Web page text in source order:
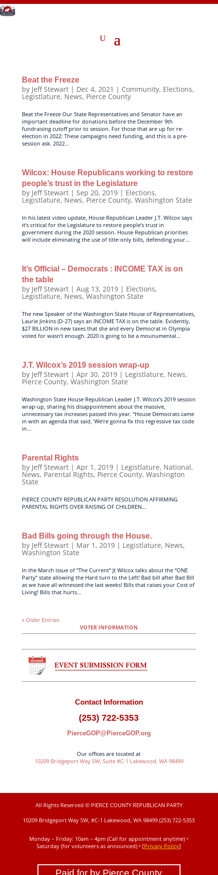
Beat the Freeze
by Jeff Stewart| Dec 4, 2021 | Community, Elections,
Legistlature, News, Pierce County
Beat the Freeze Our State Representatives and Senator have an
important deadline for donations before the December 9th
fundraising cutoff prior to session. For those that are up for re-
election in 2022: These campaigns need funding, and this is a pre-
session ask. 2022...
Wilcox: House Republicans working to restore
people’s trust in the Legislature
by Jeff Stewart| Sep 20, 2019| Elections,
Legistlature, News,Pierce County, Washington State
In his latest video update, House Republican Leader J.T. Wilcox says
it’s critical for the Legislature to restore people’s trust in
government during the 2020 session. House Republican priorities
will include eliminating the use of title-only bills, defending your...
It’s Official – Democrats : INCOME TAX is on
the table
by Jeff Stewart| Aug 13, 2019| Elections,
Legistlature, News,Washington State
The new Speaker of the Washington State House of Representatives,
Laurie Jinkins (D-27) says an INCOME TAX is on the table. Evidently,
$27 BILLION in new taxes that she and every Democrat in Olympia
voted for wasn’t enough. 2020 is going to be a mounumental...
J.T. Wilcox’s 2019 session wrap-up
by Jeff Stewart| Apr 30, 2019| Legistlature, News,
Pierce County, Washington State
Washington State House Republican Leader J.T. Wilcox’s 2019 session
wrap-up, sharing his disappointment about the massive,
unnecessary tax increases passed this year. “House Democrats came
in with an agenda that said, ‘We’re gonna fix this regressive tax code
in...
Parental Rights
by Jeff Stewart| Apr 1, 2019| Legistlature, National,
News, Parental Rights, Pierce County, Washington
State
PIERCE COUNTY REPUBLICAN PARTY RESOLUTION AFFIRMING
PARENTAL RIGHTS OVER RAISING OF CHILDREN...
Bad Bills going through the House.
by Jeff Stewart| Mar 1, 2019| Legistlature, News,
Washington State
In the March issue of “The Current” Jt Wilcox talks about the “ONE
Party” state allowing the Hard turn to the Left! Bad bill after Bad Bill
as we have all witnessed the last weeks! Bills that raises your Cost of
Living! Bills that hurts...
« Older Entries
VOTER INFORMATION
Contact Information
(253) 722-5353
PierceGOP@PierceGOP.org
Our offices are located at
10209 Bridgeport Way SW, Suite #C-1 Lakewood, WA 98499
All Rights Reserved © PIERCE COUNTY REPUBLICAN PARTY
10209 Bridgeport Way SW, #C-1 Lakewood, WA 98499 (253) 722-5353
Monday – Friday: 10am – 4pm (Call for appointment anytime) •
Saturday (for volunteers as announced) • [Privacy Policy]